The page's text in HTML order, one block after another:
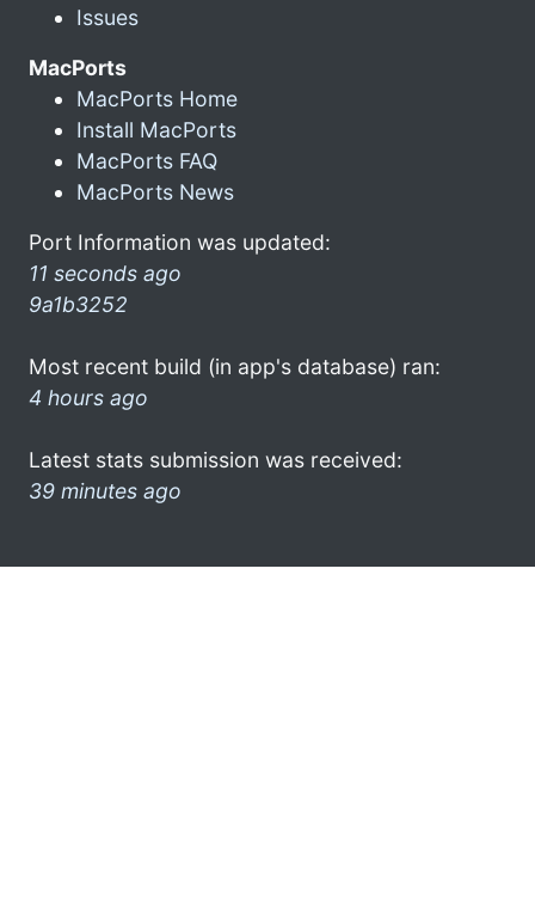
Issues
MacPorts
MacPorts Home
Install MacPorts
MacPorts FAQ
MacPorts News
Port Information was updated:
11 seconds ago
9a1b3252
Most recent build (in app's database) ran:
4 hours ago
Latest stats submission was received:
39 minutes ago